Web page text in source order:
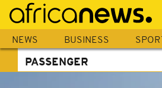
Skip
main
content
NEWS BUSINESS SPORT
PASSENGER